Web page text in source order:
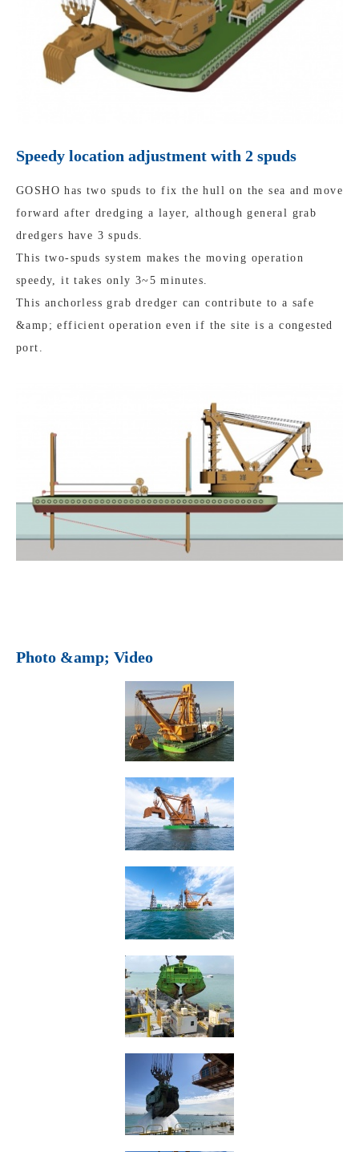
Speedy location adjustment with 2 spuds
GOSHO has two spuds to fix the hull on the sea and move
forward after dredging a layer, although general grab
dredgers have 3 spuds.
This two-spuds system makes the moving operation
speedy, it takes only 3~5 minutes.
This anchorless grab dredger can contribute to a safe
&amp; efficient operation even if the site is a congested
port.
Photo &amp; Video